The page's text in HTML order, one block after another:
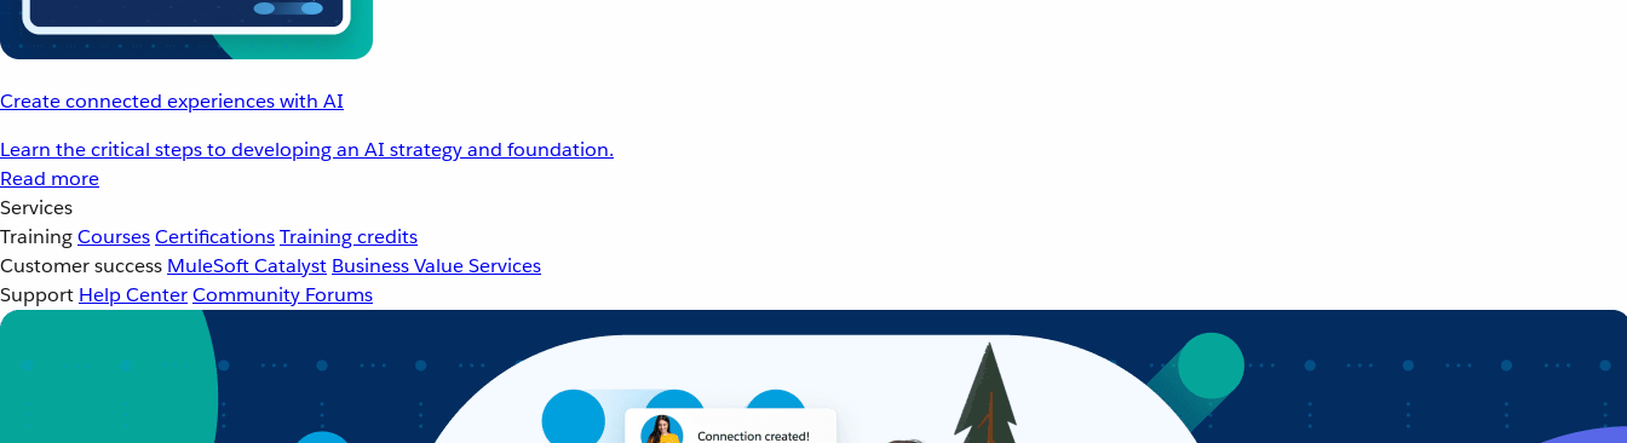
Create connected experiences with AI
Learn the critical steps to developing an AI strategy and foundation.
Read more
Services
TrainingCoursesCertificationsTraining credits
Customer success MuleSoft Catalyst Business Value Services
Support Help CenterCommunity Forums